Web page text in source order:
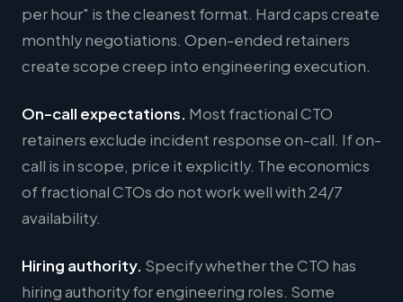
per hour" is the cleanest format. Hard caps create
monthly negotiations. Open-ended retainers
create scope creep into engineering execution.
On-call expectations. Most fractional CTO
retainers exclude incident response on-call. If on-
call is in scope, price it explicitly. The economics
of fractional CTOs do not work well with 24/7
availability.
Hiring authority. Specify whether the CTO has
hiring authority for engineering roles. Some